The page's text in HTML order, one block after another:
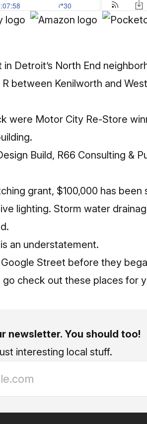
Detroit’s North End
between Kenilworth and
were Motor City Re-Store
Build, R66 Consulting &
grant, $100,000 has been
lighting. Storm water
an understatement.
Street before they
check out these places for
newsletter. You should too!
interesting local stuff.